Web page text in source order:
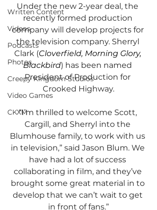
Written Content
Videos
Podcasts
Photos
Creepy Kingdom Studios
Video Games
CKXM
Under the new 2-year deal, the
recently formed production
company will develop projects for
the television company. Sherryl
Clark (Cloverfield, Morning Glory,
Blackbird) has been named
President of Production for
Crooked Highway.
“I’m thrilled to welcome Scott,
Cargill, and Sherryl into the
Blumhouse family, to work with us
in television,” said Jason Blum. We
have had a lot of success
collaborating in film, and they’ve
brought some great material in to
develop that we can’t wait to get
in front of fans.”